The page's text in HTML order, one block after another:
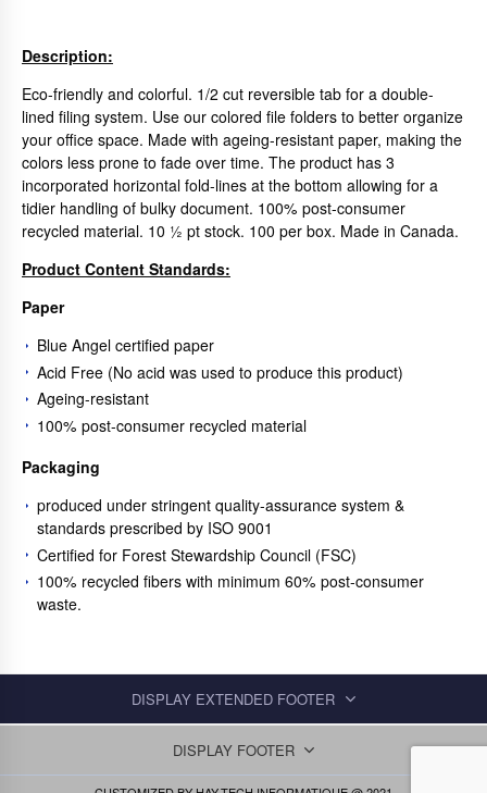
Description:
Eco-friendly and colorful. 1/2 cut reversible tab for a double-
lined filing system. Use our colored file folders to better organize
your office space. Made with ageing-resistant paper, making the
colors less prone to fade over time. The product has 3
incorporated horizontal fold-lines at the bottom allowing for a
tidier handling of bulky document. 100% post-consumer
recycled material. 10 ½ pt stock. 100 per box. Made in Canada.
Product Content Standards:
Paper
Blue Angel certified paper
Acid Free (No acid was used to produce this product)
Ageing-resistant
100% post-consumer recycled material
Packaging
produced under stringent quality-assurance system &
standards prescribed by ISO 9001
Certified for Forest Stewardship Council (FSC)
100% recycled fibers with minimum 60% post-consumer
waste.
DISPLAY EXTENDED FOOTER
DISPLAY FOOTER